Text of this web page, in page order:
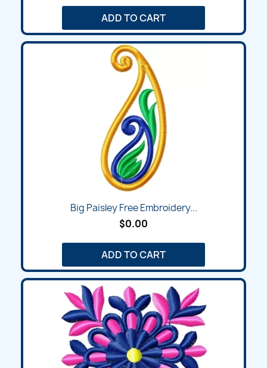
ADD TO CART
Big Paisley Free Embroidery...
$0.00
ADD TO CART